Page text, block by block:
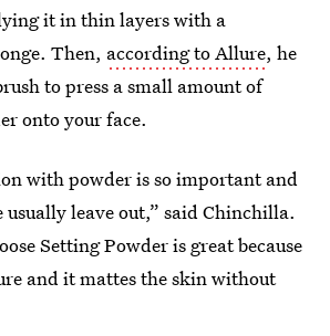
it in thin layers with a
Then, according to Allure, he
to press a small amount of
onto your face.
with powder is so important and
usually leave out,” said Chinchilla.
Setting Powder is great because
and it mattes the skin without